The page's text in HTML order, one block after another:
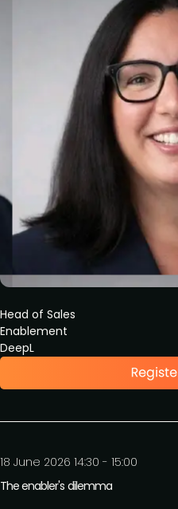
Head of Sales
Enablement
DeepL
18 June 2026 14:30 - 15:00
The enabler's dilemma